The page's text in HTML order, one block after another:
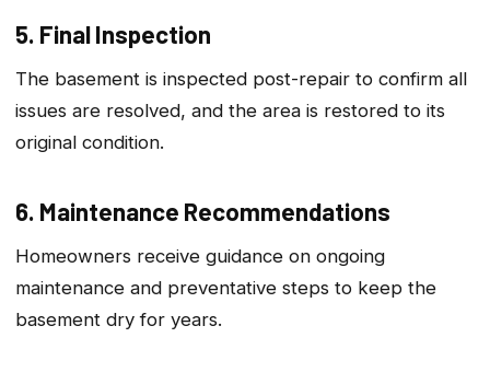
5. Final Inspection
The basement is inspected post-repair to confirm all
issues are resolved, and the area is restored to its
original condition.
6. Maintenance Recommendations
Homeowners receive guidance on ongoing
maintenance and preventative steps to keep the
basement dry for years.